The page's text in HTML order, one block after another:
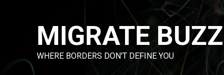
MIGRATE BUZZ
WHERE BORDERS DON'T DEFINE YOU